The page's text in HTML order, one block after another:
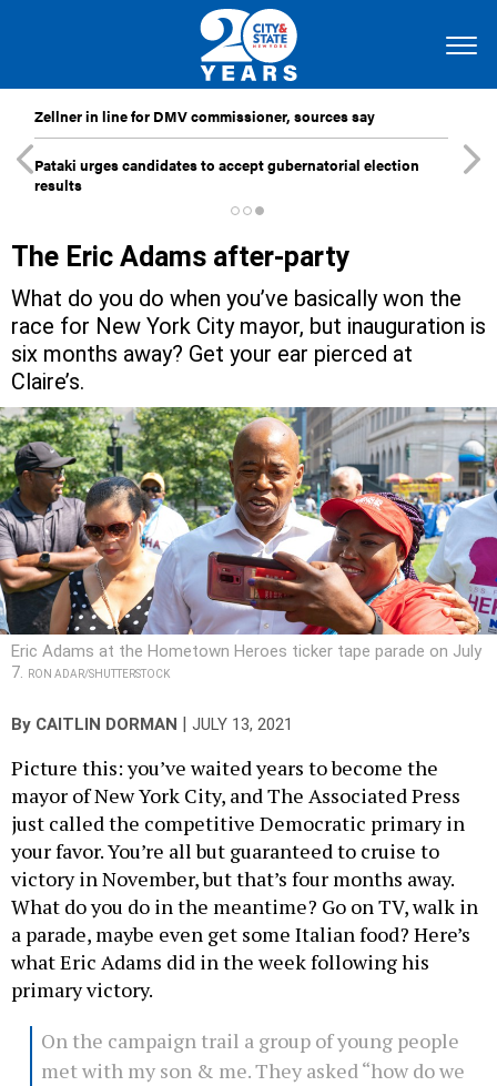
Zellner in line for DMV commissioner, sources say
Pataki urges candidates to accept gubernatorial election
results
The Eric Adams after-party
What do you do when you’ve basically won the
race for New York City mayor, but inauguration is
six months away? Get your ear pierced at
Claire’s.
Eric Adams at the Hometown Heroes ticker tape parade on July
7.
RON ADAR/SHUTTERSTOCK
By CAITLIN DORMAN JULY 13, 2021
Picture this: you’ve waited years to become the
mayor of New York City, and The Associated Press
just called the competitive Democratic primary in
your favor. You’re all but guaranteed to cruise to
victory in November, but that’s four months away.
What do you do in the meantime? Go on TV, walk in
a parade, maybe even get some Italian food? Here’s
what Eric Adams did in the week following his
primary victory.
On the campaign trail a group of young people
met with my son & me. They asked “how do we